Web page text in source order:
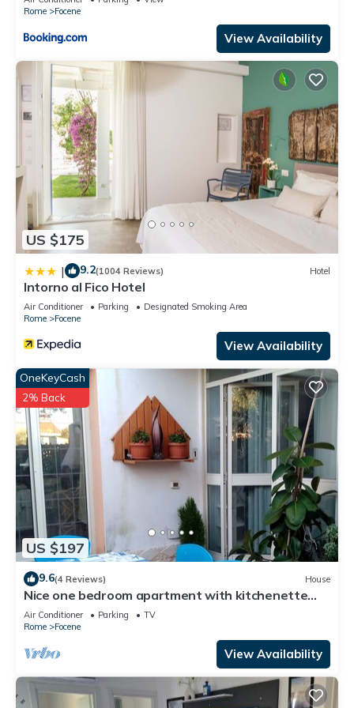
Rome
Focene
View Availability
US $175
| 9.2(1004 Reviews) Hotel
Intorno al Fico Hotel
Air Conditioner Parking
Designated Smoking Area
Rome
Focene
View Availability
US $197
OneKeyCash
2% Back
9.6(4 Reviews) House
Nice one bedroom apartment with kitchenette
and toilet, five beds
Air Conditioner Parking
TV
Rome
Focene
View Availability